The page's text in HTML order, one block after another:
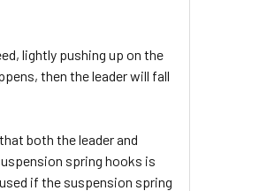
lightly pushing up on the
then the leader will fall
both the leader and
spring hooks is
if the suspension spring